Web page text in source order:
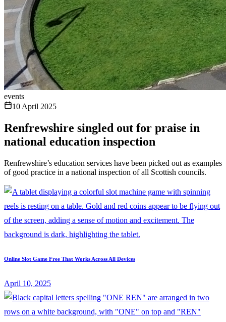
events
10 April 2025
Renfrewshire singled out for praise in
national education inspection
Renfrewshire’s education services have been picked out as examples
of good practice in a national inspection of all Scottish councils.
Online Slot Game Free That Works Across All Devices
April 10, 2025